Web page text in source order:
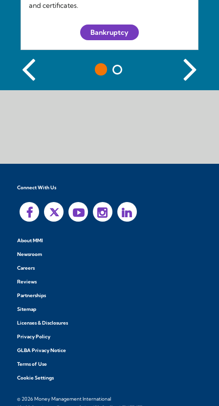
and certificates.
Bankruptcy
Connect With Us
About MMI
Newsroom
Careers
Reviews
Partnerships
Sitemap
Licenses & Disclosures
Privacy Policy
GLBA Privacy Notice
Terms of Use
Cookie Settings
© 2026 Money Management International